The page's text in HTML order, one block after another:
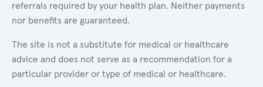
referrals required by your health plan. Neither payments
nor benefits are guaranteed.
The site is not a substitute for medical or healthcare
advice and does not serve as a recommendation for a
particular provider or type of medical or healthcare.